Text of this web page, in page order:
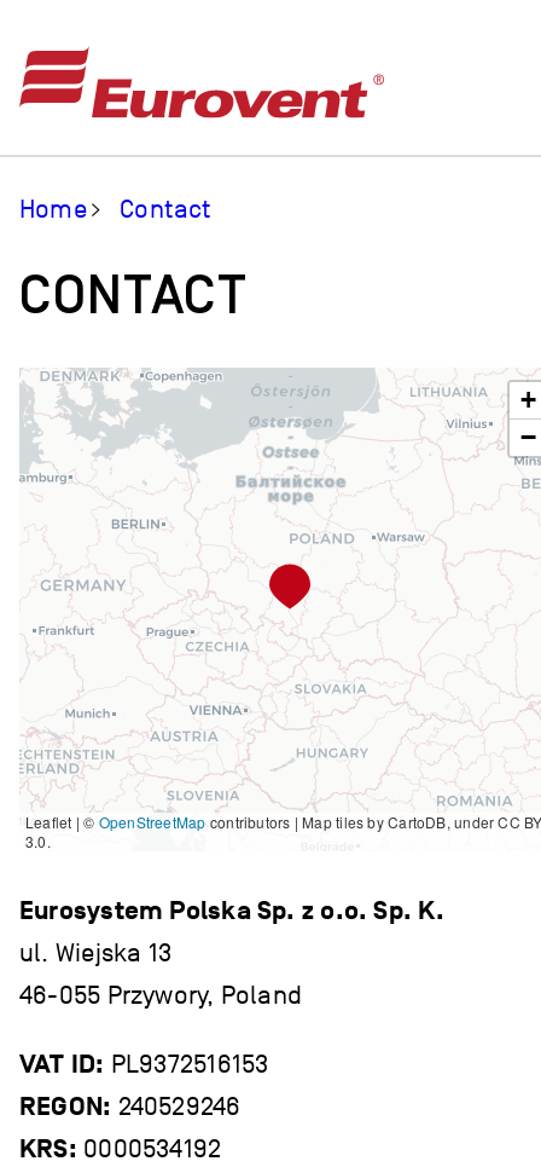
Home Contact
CONTACT
+
−
Leaflet | © OpenStreetMap contributors | Map tiles by CartoDB, under CC
3.0.
Eurosystem Polska Sp. z o.o. Sp. K.
ul. Wiejska 13
46-055 Przywory, Poland
VAT ID: PL9372516153
REGON: 240529246
KRS: 0000534192